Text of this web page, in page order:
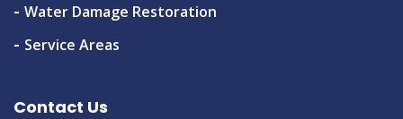
Water Damage Restoration
Service Areas
Contact Us